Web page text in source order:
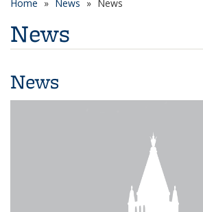
Home News News
News
News